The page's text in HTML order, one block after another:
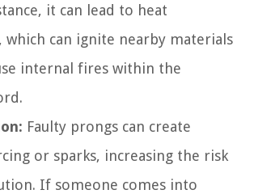
it can lead to heat
which can ignite nearby materials
internal fires within the
Faulty prongs can create
or sparks, increasing the risk
If someone comes into